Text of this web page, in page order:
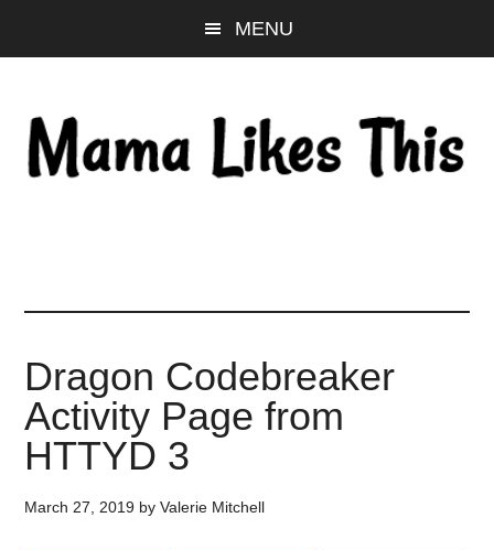
to
content
to
sidebar
to
MENU
Dragon Codebreaker
Activity Page from
HTTYD 3
March 27, 2019 byValerie Mitchell